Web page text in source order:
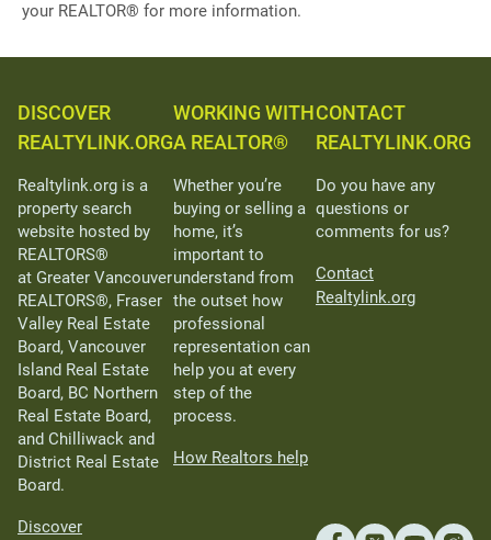
your REALTOR® for more information.
DISCOVER
REALTYLINK.ORG
Realtylink.org is a
property search
website hosted by
REALTORS®
at Greater Vancouver
REALTORS®, Fraser
Valley Real Estate
Board, Vancouver
Island Real Estate
Board, BC Northern
Real Estate Board,
and Chilliwack and
District Real Estate
Board.
Discover
WORKING WITH
A REALTOR®
Whether you’re
buying or selling a
home, it’s
important to
understand from
the outset how
professional
representation can
help you at every
step of the
process.
How Realtors help
CONTACT
REALTYLINK.ORG
Do you have any
questions or
comments for us?
Contact
Realtylink.org